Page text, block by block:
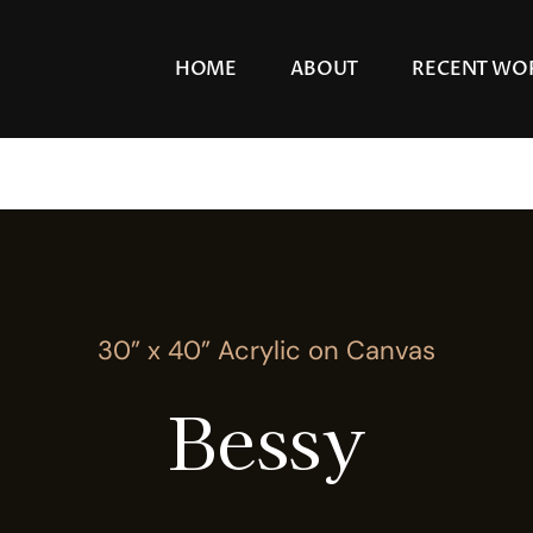
HOME ABOUT RECENT
30” x 40” Acrylic on Canvas
Bessy